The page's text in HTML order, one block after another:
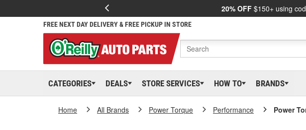
20% OFF $150+ using
FREE NEXT DAY DELIVERY & FREE PICKUP IN STORE
CATEGORIES DEALS STORE SERVICES HOW TO BRANDS
Home All Brands Power Torque Performance Power